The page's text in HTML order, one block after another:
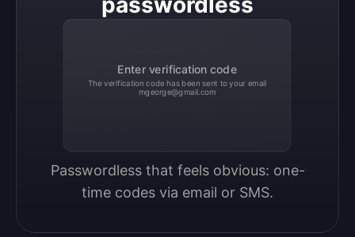
Enter verification code
The verification code has been sent to your email
mgeorge@gmail.com
Passwordless that feels obvious: one-
time codes via email or SMS.